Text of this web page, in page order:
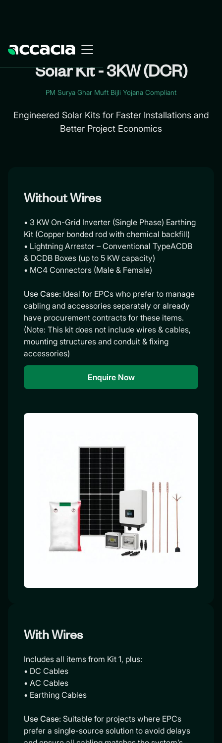
Solar Kit - 3KW (DCR)
PM Surya Ghar Muft Bijli Yojana Compliant
Engineered Solar Kits for Faster Installations and
Better Project Economics
Without Wires
• 3 KW On-Grid Inverter (Single Phase) Earthing
Kit (Copper bonded rod with chemical backfill)
• Lightning Arrestor – Conventional TypeACDB
& DCDB Boxes (up to 5 KW capacity)
• MC4 Connectors (Male & Female)
Use Case: Ideal for EPCs who prefer to manage
cabling and accessories separately or already
have procurement contracts for these items.
(Note: This kit does not include wires & cables,
mounting structures and conduit & fixing
accessories)
Enquire Now
With Wires
Includes all items from Kit 1, plus:
• DC Cables
• AC Cables
• Earthing Cables
Use Case: Suitable for projects where EPCs
prefer a single-source solution to avoid delays